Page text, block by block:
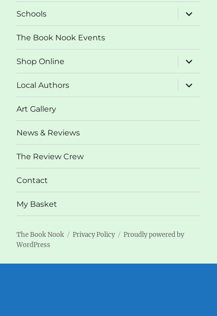
Schools
expand
child
menu
The Book Nook Events
Shop Online
expand
child
menu
Local Authors
expand
child
menu
Art Gallery
News & Reviews
The Review Crew
Contact
My Basket
The Book Nook Privacy Policy
Proudly powered by
WordPress